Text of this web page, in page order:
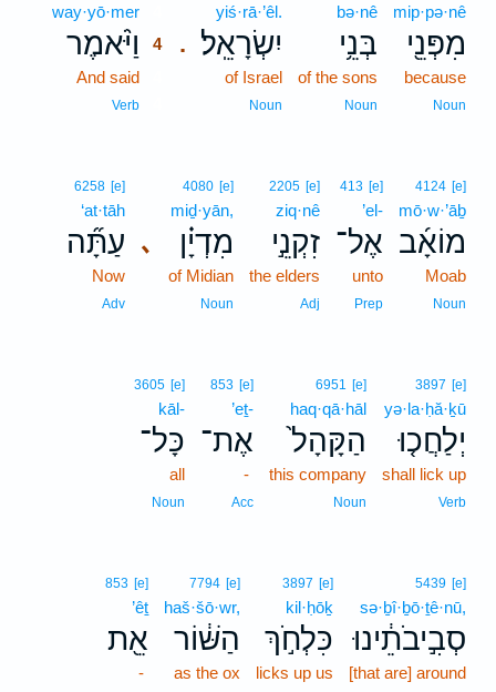
mip·pə·nê
מִפְּנֵ֖י
because
Noun
bə·nê
בְּנֵ֥י
of the sons
Noun
.
yiś·rā·’êl.
יִשְׂרָאֵֽל׃
of Israel
Noun
way·yō·mer
וַיֹּ֨אמֶר
4
And said
Verb
4124 [e]
mō·w·’āḇ
מוֹאָ֜ב
Moab
Noun
413 [e]
’el-
אֶל־
unto
Prep
2205 [e]
ziq·nê
זִקְנֵ֣י
the elders
Adj
､
4080 [e]
miḏ·yān,
מִדְיָ֗ן
of Midian
Noun
6258 [e]
‘at·tāh
עַתָּ֞ה
Now
Adv
3897 [e]
yə·la·ḥă·ḵū
יְלַחֲכ֤וּ
shall lick up
Verb
6951 [e]
haq·qā·hāl
הַקָּהָל֙
this company
Noun
853 [e]
’eṯ-
אֶת־
-
Acc
3605 [e]
kāl-
כָּל־
all
Noun
5439 [e]
sə·ḇî·ḇō·ṯê·nū,
סְבִ֣יבֹתֵ֔ינוּ
[that are] around
3897 [e]
kil·ḥōḵ
כִּלְחֹ֣ךְ
licks up us
7794 [e]
haš·šō·wr,
הַשּׁ֔וֹר
as the ox
853 [e]
’êṯ
אֵ֖ת
-